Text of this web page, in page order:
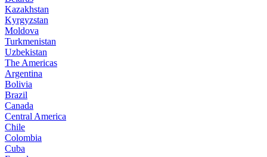
Kazakhstan
Kyrgyzstan
Moldova
Turkmenistan
Uzbekistan
The Americas
Argentina
Bolivia
Brazil
Canada
Central America
Chile
Colombia
Cuba